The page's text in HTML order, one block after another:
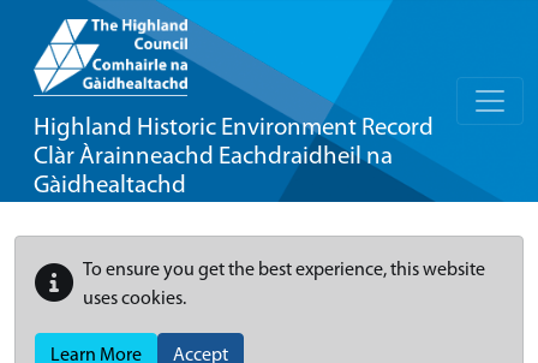
Highland Historic Environment Record
Clàr Àrainneachd Eachdraidheil na
Gàidhealtachd
To ensure you get the best experience, this website
uses cookies.
Learn More Accept